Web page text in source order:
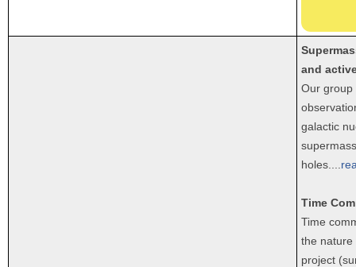
and
Our group
galactic
holes.
Time
Time
the nature
project